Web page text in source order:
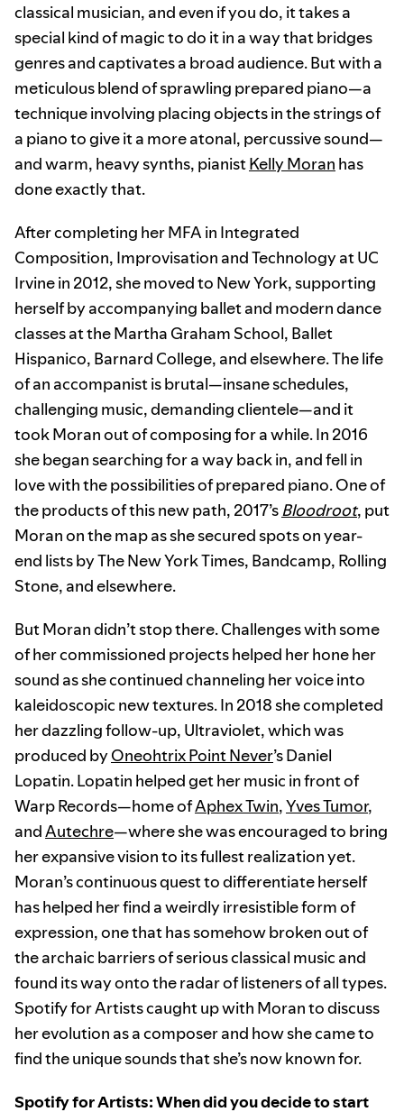
classical musician, and even if you do, it takes a
special kind of magic to do it in a way that bridges
genres and captivates a broad audience. But with a
meticulous blend of sprawling prepared piano—a
technique involving placing objects in the strings of
a piano to give it a more atonal, percussive sound—
and warm, heavy synths, pianistKelly Moran has
done exactly that.
After completing her MFA in Integrated
Composition, Improvisation and Technology at UC
Irvine in 2012, she moved to New York, supporting
herself by accompanying ballet and modern dance
classes at the Martha Graham School, Ballet
Hispanico, Barnard College, and elsewhere. The life
of an accompanist is brutal—insane schedules,
challenging music, demanding clientele—and it
took Moran out of composing for a while. In 2016
she began searching for a way back in, and fell in
love with the possibilities of prepared piano. One of
the products of this new path, 2017’sBloodroot, put
Moran on the map as she secured spots on year-
end lists by The New York Times, Bandcamp, Rolling
Stone, and elsewhere.
But Moran didn’t stop there. Challenges with some
of her commissioned projects helped her hone her
sound as she continued channeling her voice into
kaleidoscopic new textures. In 2018 she completed
her dazzling follow-up, Ultraviolet, which was
produced byOneohtrix Point Never’s Daniel
Lopatin. Lopatin helped get her music in front of
Warp Records—home ofAphex Twin,Yves Tumor,
andAutechre—where she was encouraged to bring
her expansive vision to its fullest realization yet.
Moran’s continuous quest to differentiate herself
has helped her find a weirdly irresistible form of
expression, one that has somehow broken out of
the archaic barriers of serious classical music and
found its way onto the radar of listeners of all types.
Spotify for Artists caught up with Moran to discuss
her evolution as a composer and how she came to
find the unique sounds that she’s now known for.
Spotify for Artists: When did you decide to start